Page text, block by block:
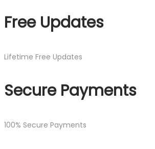
Free Updates
Lifetime Free Updates
Secure Payments
100% Secure Payments